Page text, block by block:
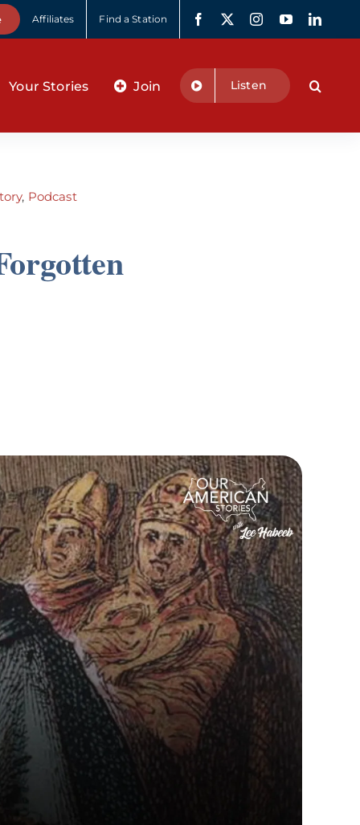
Affiliates Find a Station
Your Stories Join Listen
, Podcast